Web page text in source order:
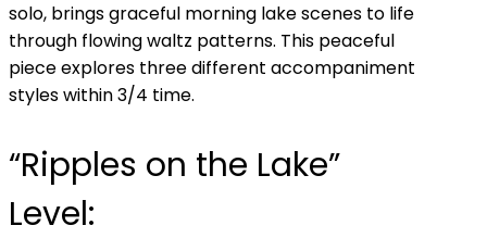
solo, brings graceful morning lake scenes to life
through flowing waltz patterns. This peaceful
piece explores three different accompaniment
styles within 3/4 time.
“Ripples on the Lake”
Level: